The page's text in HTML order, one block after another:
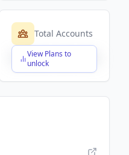
Total Accounts
View Plans to
unlock
$X,XXX,XXX,XXX